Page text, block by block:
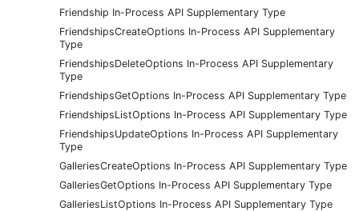
Friendship In-Process API Supplementary Type
FriendshipsCreateOptions In-Process API Supplementary
Type
FriendshipsDeleteOptions In-Process API Supplementary
Type
FriendshipsGetOptions In-Process API Supplementary Type
FriendshipsListOptions In-Process API Supplementary Type
FriendshipsUpdateOptions In-Process API Supplementary
Type
GalleriesCreateOptions In-Process API Supplementary Type
GalleriesGetOptions In-Process API Supplementary Type
GalleriesListOptions In-Process API Supplementary Type